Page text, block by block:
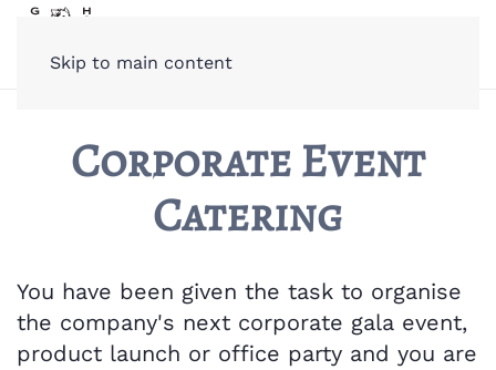
Skip to main content
Corporate Event
Catering
You have been given the task to organise
the company's next corporate gala event,
product launch or office party and you are